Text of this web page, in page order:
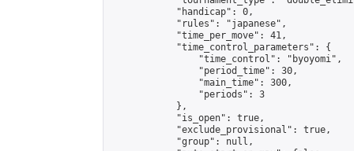
            "handicap": 0,
            "rules": "japanese",
            "time_per_move": 41,
            "time_control_parameters": {
                "time_control": "byoyomi",
                "period_time": 30,
                "main_time": 300,
                "periods": 3
            },
            "is_open": true,
            "exclude_provisional": true,
            "group": null,